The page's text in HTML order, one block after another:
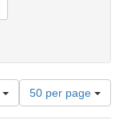
Number
of
results
50 per page